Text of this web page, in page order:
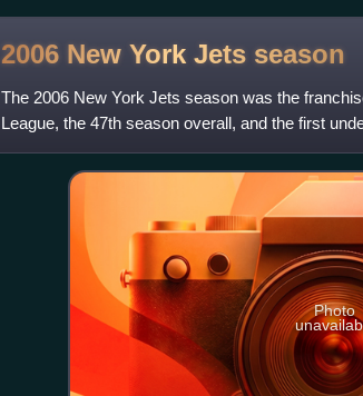
2006 New York Jets season
The 2006 New York Jets season was the
League, the 47th season overall, and the first
Photo